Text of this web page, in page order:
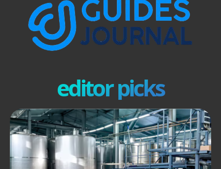
editor picks